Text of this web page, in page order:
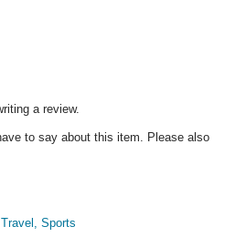
a review.
to say about this item. Please also
Sports